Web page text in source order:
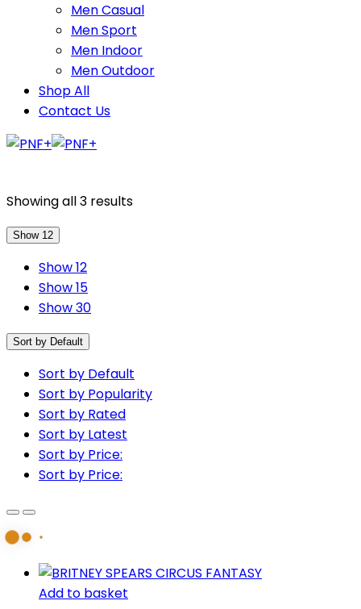
Men Casual
Men Sport
Men Indoor
Men Outdoor
Shop All
Contact Us
Showing all 3 results
Show 12
Show 12
Show 15
Show 30
Sort by Default
Sort by Default
Sort by Popularity
Sort by Rated
Sort by Latest
Sort by Price:
Sort by Price:
Add to basket